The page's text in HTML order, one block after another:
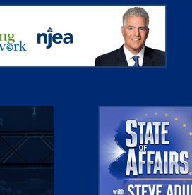
News
The Diner Booth
City Confidential
Caucus Room
About Us
Advertise